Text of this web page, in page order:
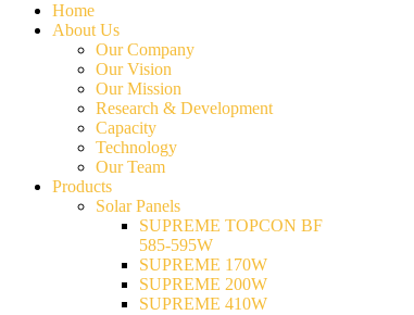
Home
About Us
Our Company
Our Vision
Our Mission
Research & Development
Capacity
Technology
Our Team
Products
Solar Panels
SUPREME TOPCON BF
585-595W
SUPREME 170W
SUPREME 200W
SUPREME 410W